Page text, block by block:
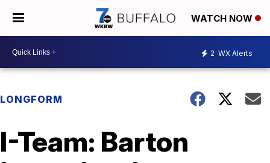
WATCH NOW
2 WX Alerts
LONGFORM
I-Team: Barton